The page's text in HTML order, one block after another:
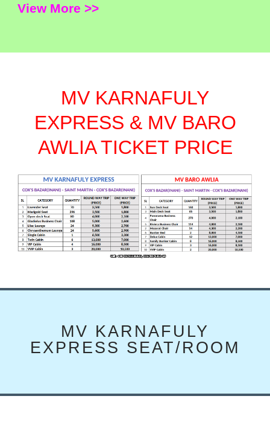
View More >>
MV KARNAFULY
EXPRESS & MV BARO
AWLIA TICKET PRICE
MV KARNAFULY
EXPRESS SEAT/ROOM